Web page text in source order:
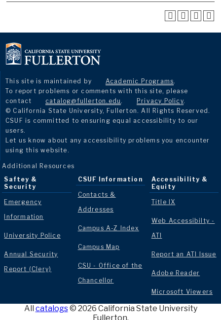
This site is maintained by Academic Programs.
To report problems or comments with this site, please
contact
catalog@fullerton.edu . Privacy Policy.
© California State University, Fullerton. All Rights Reserved.
CSUF is committed to ensuring equal accessibility to our
users.
Let us know about any accessibility problems you encounter
using this website.
Additional Resources
Saftey &
Security
Emergency
Information
University Police
Annual Security
Report (Clery)
CSUF Information
Contacts &
Addresses
Campus A-Z Index
Campus Map
CSU - Office of the
Chancellor
Accessibility &
Equity
Title IX
Web Accessibilty -
ATI
Report an ATI Issue
Adobe Reader
Microsoft Viewers
All catalogs© 2026 California State University
Fullerton.